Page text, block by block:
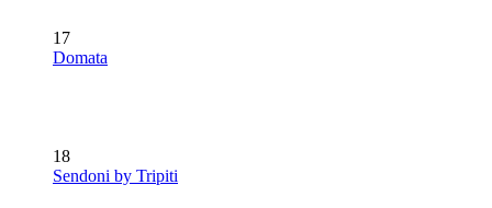
17
Domata
18
Sendoni by Tripiti